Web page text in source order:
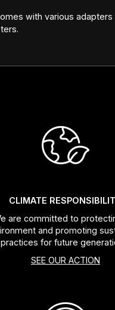
with various
CLIMATE
are committed to
and promoting
practices for future
SEE OUR ACTION